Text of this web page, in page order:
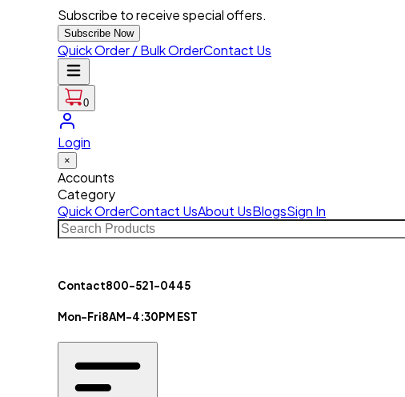
Subscribe to receive special offers.
Subscribe Now
Quick Order / Bulk OrderContact Us
0
Login
×
Accounts
Category
Quick OrderContact UsAbout UsBlogsSign In
Contact800-521-0445
Mon-Fri8AM-4:30PM EST